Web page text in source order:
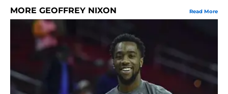
MORE GEOFFREY NIXON Read More